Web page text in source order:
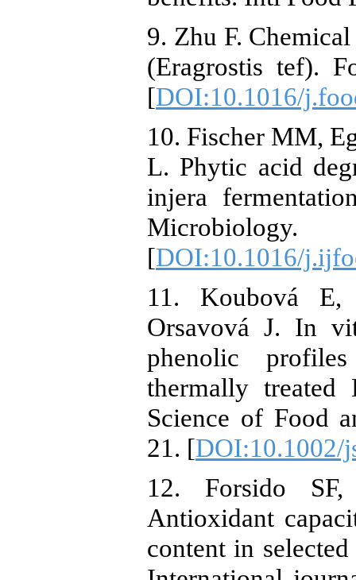
9. Zhu F.
(Eragrostis tef).
[DOI:10.1016/
10. Fischer MM,
L. Phytic acid
injera
[DOI:10.1016/
11. Koubová
Orsavová J. In
phenolic
thermally
Science of Food
21. [DOI:10.1002/
12. Forsido
Antioxidant
content in